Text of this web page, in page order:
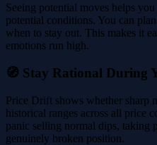
Seeing potential moves helps
potential conditions. You can
when to stay out. This makes it
emotions run high.
🧭 Stay Rational During
Price Drift shows whether sharp
historical ranges across all price
panic selling normal dips, taking
genuinely broken position.